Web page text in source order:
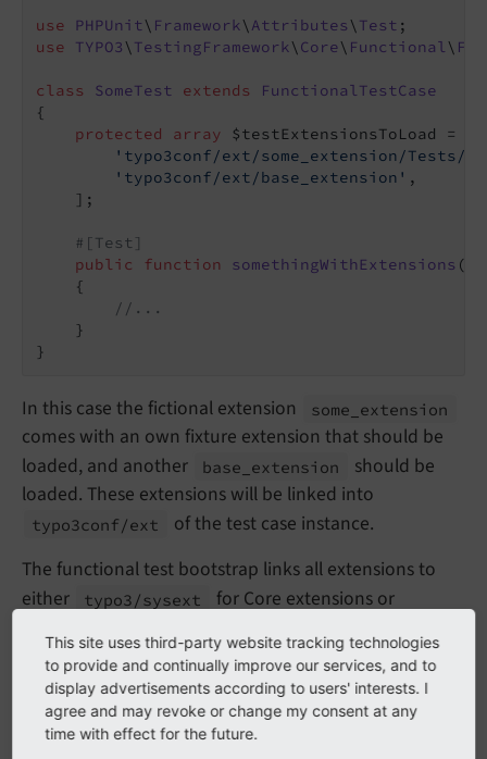
use PHPUnit\ Framework\ Attributes\ Test
use
TYPO3\ TestingFramework\ Core\ Functional\
class SomeTest extends
FunctionalTestCase
{
protected
array $testExtensionsToLoad = [
'typo3conf/ext/some_extension/
'typo3conf/ext/base_extension' ,
    ];
#[Test]
public
function somethingWithExtensions ()
{
//...
    }
In this case the fictional extension some_ extension
comes with an own fixture extension that should be
loaded, and another
base_ extension
should be
loaded. These extensions will be linked into
typo3conf/ext
of the test case instance.
The functional test bootstrap links all extensions to
either
typo3/sysext for Core extensions or
PackageStates.php and then uses the database
schema analyzer to create all database tables specified
in the ext_tables.sql files.
This site uses third-party website tracking technologies
to provide and continually improve our services, and to
display advertisements according to users' interests. I
agree and may revoke or change my consent at any
time with effect for the future.